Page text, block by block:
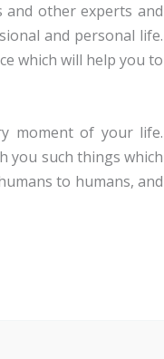
other experts and
and personal life.
which will help you to
moment of your life.
you such things which
to humans, and